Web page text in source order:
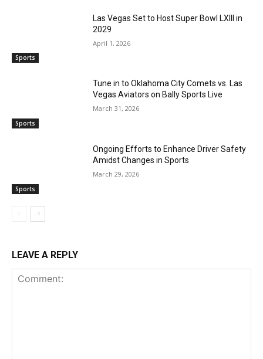
Sports
Las Vegas Set to Host Super Bowl LXIII in
2029
April 1, 2026
Sports
Tune in to Oklahoma City Comets vs. Las
Vegas Aviators on Bally Sports Live
March 31, 2026
Sports
Ongoing Efforts to Enhance Driver Safety
Amidst Changes in Sports
March 29, 2026
LEAVE A REPLY